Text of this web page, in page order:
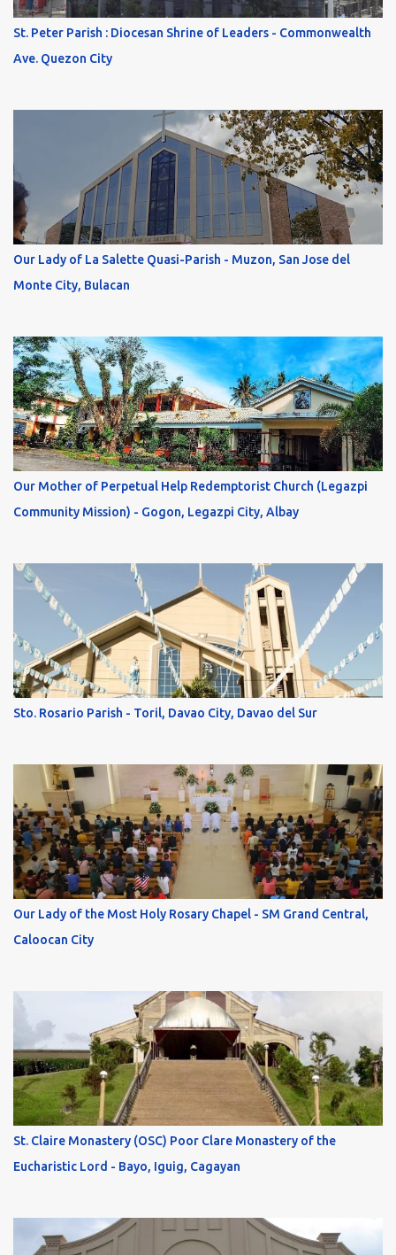
St. Peter Parish : Diocesan Shrine of Leaders - Commonwealth
Ave. Quezon City
Our Lady of La Salette Quasi-Parish - Muzon, San Jose del
Monte City, Bulacan
Our Mother of Perpetual Help Redemptorist Church (Legazpi
Community Mission) - Gogon, Legazpi City, Albay
Sto. Rosario Parish - Toril, Davao City, Davao del Sur
Our Lady of the Most Holy Rosary Chapel - SM Grand Central,
Caloocan City
St. Claire Monastery (OSC) Poor Clare Monastery of the
Eucharistic Lord - Bayo, Iguig, Cagayan